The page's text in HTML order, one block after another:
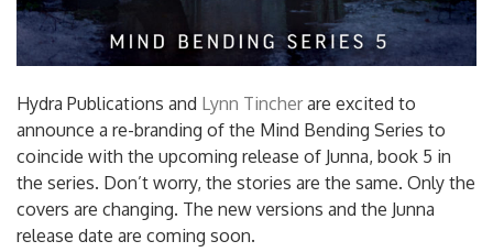
Hydra Publications and Lynn Tincherare excited to
announce a re-branding of the Mind Bending Series to
coincide with the upcoming release of Junna, book 5 in
the series. Don’t worry, the stories are the same. Only the
covers are changing. The new versions and the Junna
release date are coming soon.